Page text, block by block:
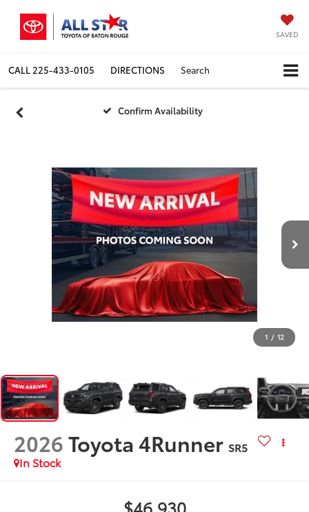
SAVED
CALL 225-433-0105 DIRECTIONS Search
Confirm Availability
1 / 12
2026Toyota 4Runner SR5
In Stock
$46,930